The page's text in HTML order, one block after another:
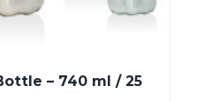
– 740 ml / 25